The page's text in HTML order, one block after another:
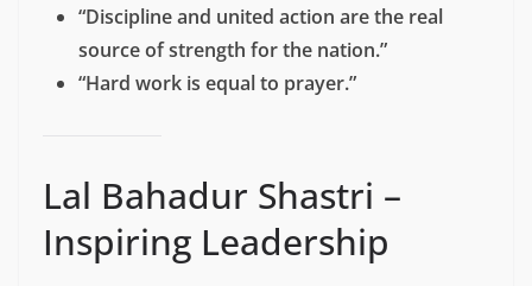
“Discipline and united action are the real
source of strength for the nation.”
“Hard work is equal to prayer.”
Lal Bahadur Shastri –
Inspiring Leadership